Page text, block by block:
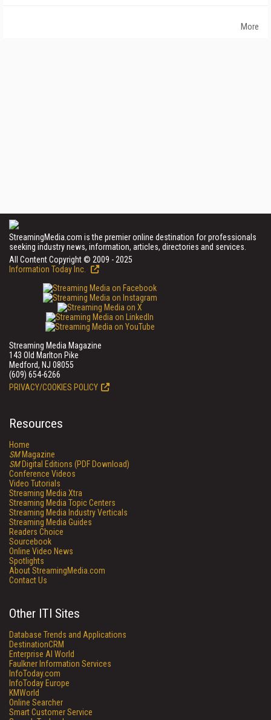
More
StreamingMedia.com is the premier online destination for professionals
seeking industry news, information, articles, directories and services.
All Content Copyright © 2009 - 2025
Information Today Inc.
Streaming Media Magazine
143 Old Marlton Pike
Medford, NJ 08055
(609) 654-6266
PRIVACY/COOKIES POLICY
Resources
Home
SMMagazine
SMDigital Editions (PDF Download)
Conference Videos
Video Tutorials
Streaming Media Xtra
Streaming Media Topic Centers
Streaming Media Industry Verticals
Streaming Media Guides
Readers Choice
Sourcebook
Online Video News
Spotlights
About StreamingMedia.com
Contact Us
Other ITI Sites
Database Trends and Applications
DestinationCRM
Enterprise AI World
Faulkner Information Services
InfoToday.com
InfoToday Europe
KMWorld
Online Searcher
Smart Customer Service